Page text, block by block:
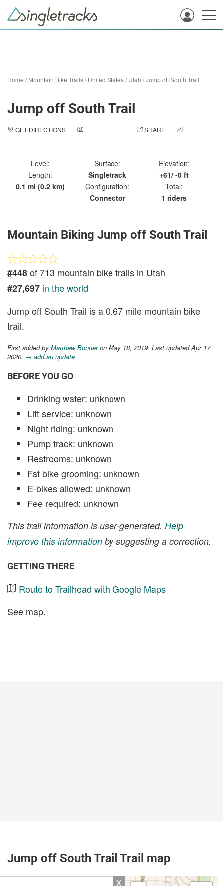
Home /Mountain Bike Trails/United States/Utah /Jump off South Trail
Jump off South Trail
GET DIRECTIONS SHARE
Level:
Length:
0.1 mi (0.2 km)
Surface:
Singletrack
Configuration:
Connector
Elevation:
+61/ -0 ft
Total:
1 riders
Mountain Biking Jump off South Trail
#448of 713 mountain bike trails in Utah
#27,697 in the world
Jump off South Trail is a 0.67 mile mountain bike
trail.
First added by Matthew Bonneron May 18, 2019. Last updated Apr 17,
2020. → add an update
BEFORE YOU GO
Drinking water: unknown
Lift service: unknown
Night riding: unknown
Pump track: unknown
Restrooms: unknown
Fat bike grooming: unknown
E-bikes allowed: unknown
Fee required: unknown
This trail information is user-generated. Help
improve this information by suggesting a correction.
GETTING THERE
Route to Trailhead with Google Maps
See map.
Jump off South Trail Trail map